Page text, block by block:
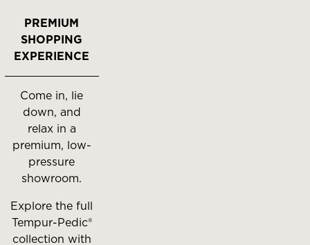
PREMIUM
SHOPPING
EXPERIENCE
Come in, lie
down, and
relax in a
premium, low-
pressure
showroom.
Explore the full
Tempur-Pedic®
collection with